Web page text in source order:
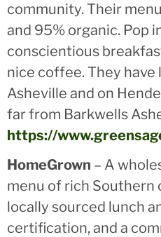
community. Their
and 95% organic. Pop
conscientious
nice coffee. They
Asheville and on
far from Barkwells
https://
HomeGrown – A
menu of rich Southern
locally sourced lunch
certification, and a